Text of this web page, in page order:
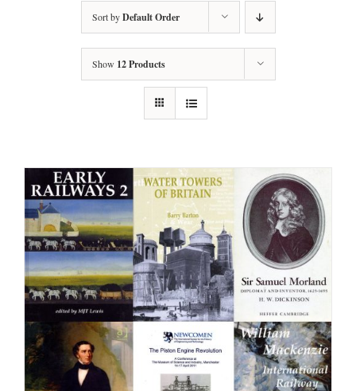
Sort byDefault Order
Show 12 Products